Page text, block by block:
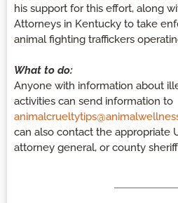
his support for this effort, along
Attorneys in Kentucky to take
animal fighting traffickers
What to do:
Anyone with information about
activities can send information to
can also contact the appropriate
attorney general, or county